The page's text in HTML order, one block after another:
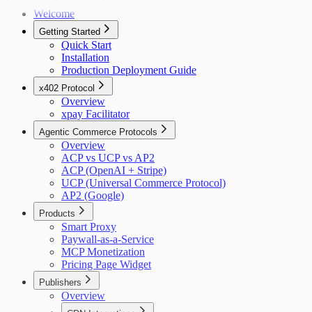
Welcome
Getting Started
Quick Start
Installation
Production Deployment Guide
x402 Protocol
Overview
xpay Facilitator
Agentic Commerce Protocols
Overview
ACP vs UCP vs AP2
ACP (OpenAI + Stripe)
UCP (Universal Commerce Protocol)
AP2 (Google)
Products
Smart Proxy
Paywall-as-a-Service
MCP Monetization
Pricing Page Widget
Publishers
Overview